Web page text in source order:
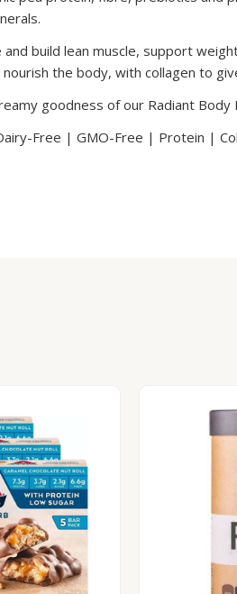
build lean muscle, support
the body, with collagen to
goodness of our Radiant
Free | GMO-Free | Protein |